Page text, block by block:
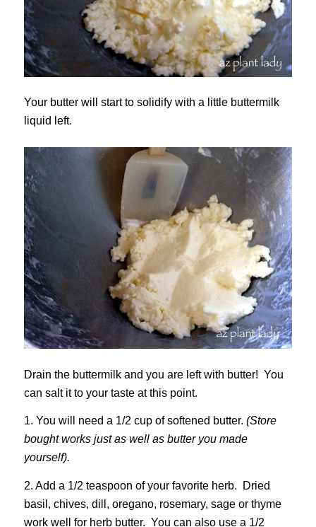
Your butter will start to solidify with a little buttermilk
liquid left.
Drain the buttermilk and you are left with butter! You
can salt it to your taste at this point.
1. You will need a 1/2 cup of softened butter. (Store
bought works just as well as butter you made
yourself).
2. Add a 1/2 teaspoon of your favorite herb. Dried
basil, chives, dill, oregano, rosemary, sage or thyme
work well for herb butter. You can also use a 1/2